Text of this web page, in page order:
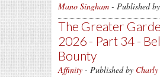
Mano Singham - Published by
The Greater
2026 - Part 34 -
Bounty
Affinity - Published by Charly